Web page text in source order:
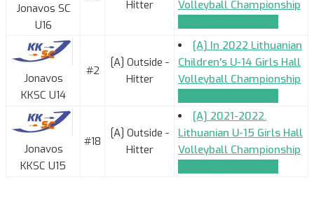
Jonavos SC
U16
Hitter
Volleyball Championship
Jonavos
KKSC U14
#2
[A] Outside -
Hitter
[A] In 2022 Lithuanian
Children's U-14 Girls Hall
Volleyball Championship
Jonavos
KKSC U15
#18
[A] Outside -
Hitter
[A] 2021-2022.
Lithuanian U-15 Girls Hall
Volleyball Championship